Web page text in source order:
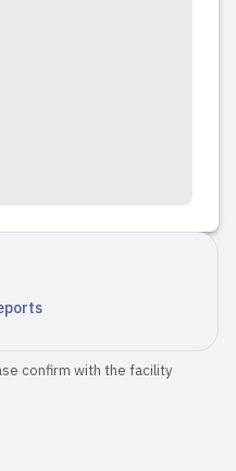
confirm with the facility